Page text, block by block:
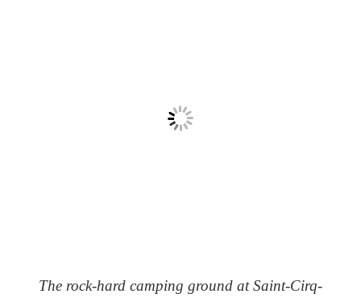
The rock-hard camping ground at Saint-Cirq-